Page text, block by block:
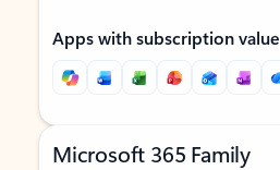
Apps with subscription value
Microsoft 365 Family